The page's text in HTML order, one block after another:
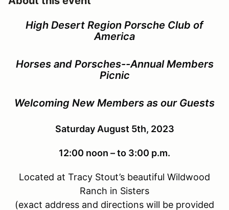
High Desert Region Porsche Club of
America
Horses and Porsches--Annual Members
Picnic
Welcoming New Members as our Guests
Saturday August 5th, 2023
12:00 noon – to 3:00 p.m.
Located at Tracy Stout’s beautiful Wildwood
Ranch in Sisters
(exact address and directions will be provided